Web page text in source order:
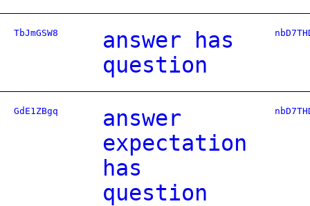
TbJmGSW8
answer has
question
GdE1ZBgq
answer
expectation
has
question